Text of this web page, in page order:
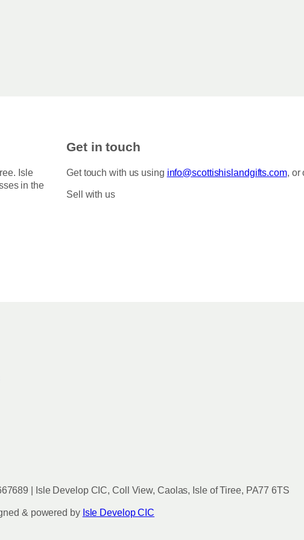
Isle
in the
Get in touch
Get touch with us using info@scottishislandgifts.com, or
Sell with us
| Isle Develop CIC, Coll View, Caolas, Isle of Tiree, PA77 6TS
& powered by Isle Develop CIC